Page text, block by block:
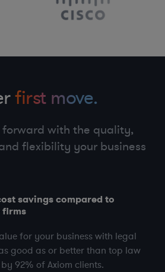
first move.
forward with the quality,
flexibility your business
savings compared to
firms
for your business with legal
good as or better than top law
92% of Axiom clients.